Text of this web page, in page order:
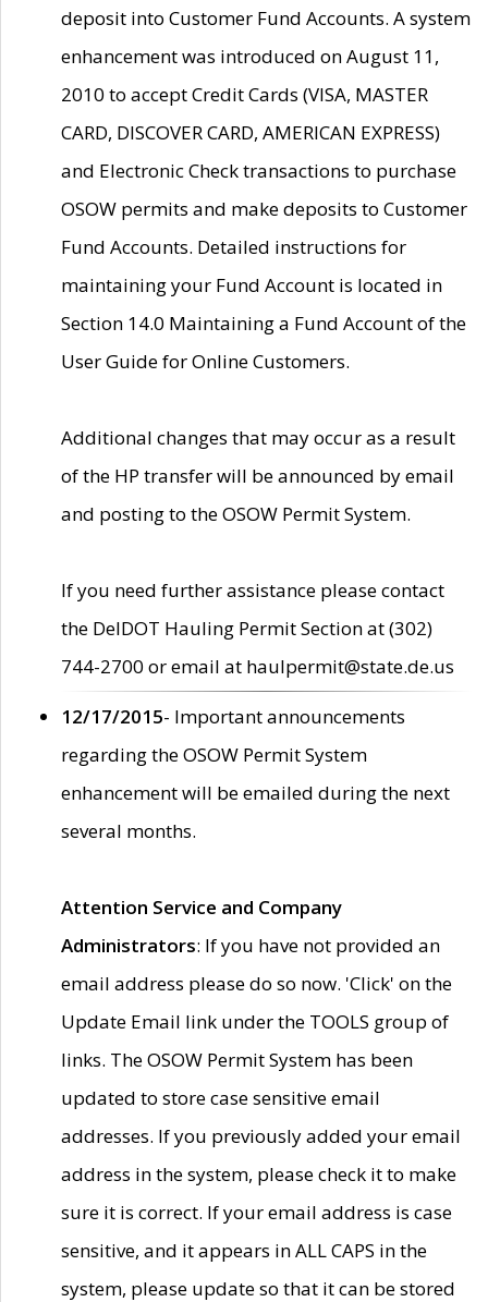
deposit into Customer Fund Accounts. A system
enhancement was introduced on August 11,
2010 to accept Credit Cards (VISA, MASTER
CARD, DISCOVER CARD, AMERICAN EXPRESS)
and Electronic Check transactions to purchase
OSOW permits and make deposits to Customer
Fund Accounts. Detailed instructions for
maintaining your Fund Account is located in
Section 14.0 Maintaining a Fund Account of the
User Guide for Online Customers.
Additional changes that may occur as a result
of the HP transfer will be announced by email
and posting to the OSOW Permit System.
If you need further assistance please contact
the DelDOT Hauling Permit Section at (302)
744-2700 or email at haulpermit@state.de.us
12/17/2015- Important announcements
regarding the OSOW Permit System
enhancement will be emailed during the next
several months.
Attention Service and Company
Administrators: If you have not provided an
email address please do so now. 'Click' on the
Update Email link under the TOOLS group of
links. The OSOW Permit System has been
updated to store case sensitive email
addresses. If you previously added your email
address in the system, please check it to make
sure it is correct. If your email address is case
sensitive, and it appears in ALL CAPS in the
system, please update so that it can be stored